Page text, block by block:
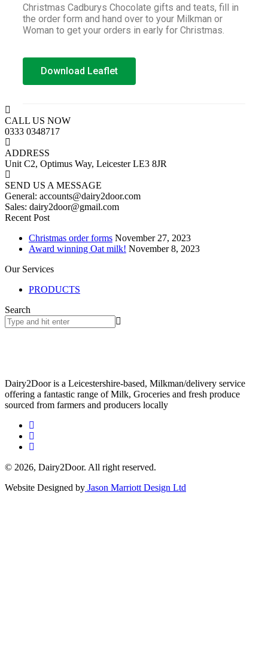
Christmas Cadburys Chocolate gifts and teats, fill in
the order form and hand over to your Milkman or
Woman to get your orders in early for Christmas.
Download Leaflet
CALL US NOW
0333 0348717
ADDRESS
Unit C2, Optimus Way, Leicester LE3 8JR
SEND US A MESSAGE
General: accounts@dairy2door.com
Sales: dairy2door@gmail.com
Recent Post
Christmas order forms November 27, 2023
Award winning Oat milk! November 8, 2023
Our Services
PRODUCTS
Search
Dairy2Door is a Leicestershire-based, Milkman/delivery service
offering a fantastic range of Milk, Groceries and fresh produce
sourced from farmers and producers locally
© 2026, Dairy2Door. All right reserved.
Website Designed by Jason Marriott Design Ltd